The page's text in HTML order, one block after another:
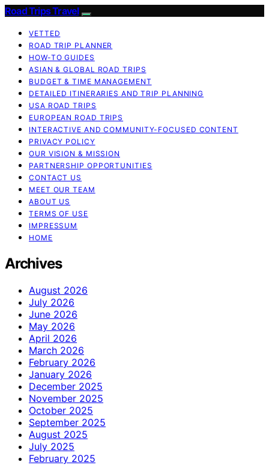
Road Trips Travel
VETTED
ROAD TRIP PLANNER
HOW-TO GUIDES
ASIAN & GLOBAL ROAD TRIPS
BUDGET & TIME MANAGEMENT
DETAILED ITINERARIES AND TRIP PLANNING
USA ROAD TRIPS
EUROPEAN ROAD TRIPS
INTERACTIVE AND COMMUNITY-FOCUSED CONTENT
PRIVACY POLICY
OUR VISION & MISSION
PARTNERSHIP OPPORTUNITIES
CONTACT US
MEET OUR TEAM
ABOUT US
TERMS OF USE
IMPRESSUM
HOME
Archives
August 2026
July 2026
June 2026
May 2026
April 2026
March 2026
February 2026
January 2026
December 2025
November 2025
October 2025
September 2025
August 2025
July 2025
February 2025